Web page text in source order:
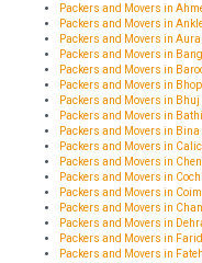
Packers and Movers in
Packers and Movers in
Packers and Movers in
Packers and Movers in
Packers and Movers in
Packers and Movers in
Packers and Movers in Bhuj
Packers and Movers in
Packers and Movers in Bina
Packers and Movers in
Packers and Movers in
Packers and Movers in
Packers and Movers in
Packers and Movers in
Packers and Movers in
Packers and Movers in
Packers and Movers in